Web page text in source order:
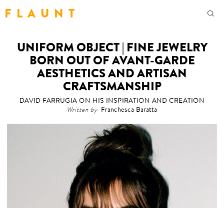
F L A U N T
UNIFORM OBJECT | FINE JEWELRY
BORN OUT OF AVANT-GARDE
AESTHETICS AND ARTISAN
CRAFTSMANSHIP
DAVID FARRUGIA ON HIS INSPIRATION AND CREATION
Written by Franchesca Baratta